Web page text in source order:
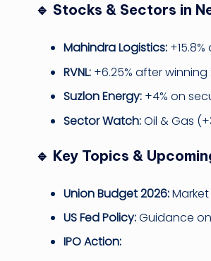
🔹 Stocks & Sectors in
Mahindra Logistics:
RVNL: +6.25% after winning
Suzlon Energy: +4% on
Sector Watch:Oil & Gas
🔹 Key Topics &
Union Budget 2026:
US Fed Policy:Guidance
IPO Action: